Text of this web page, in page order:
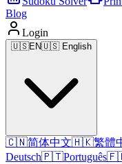
Blog
Login
🇺🇸EN🇺🇸 English
🇨🇳简体中文🇭🇰繁體
Deutsch🇵🇹Português